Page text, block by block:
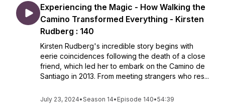
Experiencing the Magic - How Walking the
Camino Transformed Everything - Kirsten
Rudberg : 140
Kirsten Rudberg's incredible story begins with
eerie coincidences following the death of a close
friend, which led her to embark on the Camino de
Santiago in 2013. From meeting strangers who res...
July 23, 2024•Season 14• Episode 140•54:39